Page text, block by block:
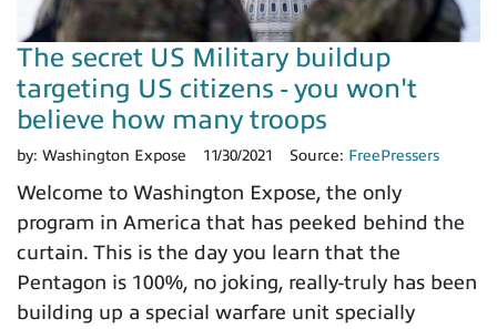
The secret US Military buildup
targeting US citizens - you won't
believe how many troops
by: Washington Expose 11/30/2021 Source: FreePressers
Welcome to Washington Expose, the only
program in America that has peeked behind the
curtain. This is the day you learn that the
Pentagon is 100%, no joking, really-truly has been
building up a special warfare unit specially